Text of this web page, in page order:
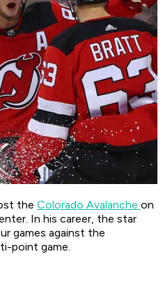
the Colorado Avalanche on
In his career, the star
games against the
point game.